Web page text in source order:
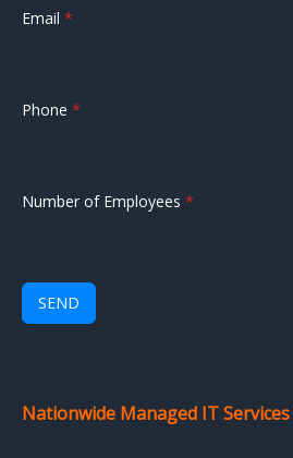
Email *
Phone *
Number of Employees *
SEND
Nationwide Managed IT Services